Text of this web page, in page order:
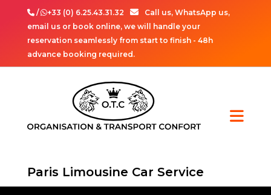
/ +33 (0) 6.25.43.31.32
Call us, WhatsApp us,
email us or book online, we will handle your
reservation seamlessly from start to finish - 48h
advance booking required.
Paris Limousine Car Service